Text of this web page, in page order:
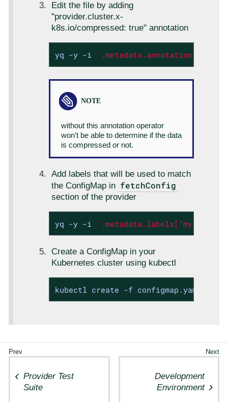
Edit the file by adding
"provider.cluster.x-
k8s.io/compressed: true" annotation
yq -y -i
without this annotation operator
won’t be able to determine if the data
is compressed or not.
Add labels that will be used to match
the ConfigMap in fetchConfig
section of the provider
yq -y -i '.metadata.labels["my-
Create a ConfigMap in your
Kubernetes cluster using kubectl
kubectl create -f configmap.yaml
Provider Test
Suite
Development
Environment